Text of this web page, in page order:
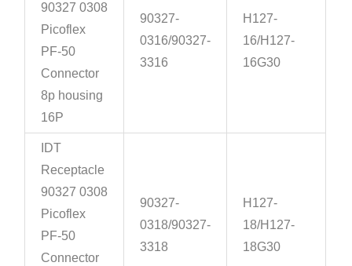
90327 0308
Picoflex
PF-50
Connector
8p housing
16P
90327-
0316/90327-
3316
H127-
16/H127-
16G30
IDT
Receptacle
90327 0308
Picoflex
PF-50
Connector
90327-
0318/90327-
3318
H127-
18/H127-
18G30